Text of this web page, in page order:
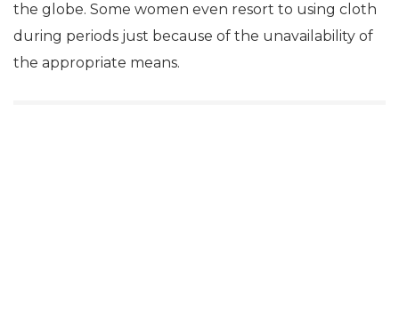
the globe. Some women even resort to using cloth
during periods just because of the unavailability of
the appropriate means.